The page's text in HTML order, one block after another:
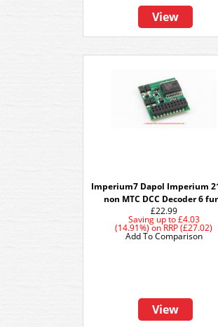
View
Imperium7 Dapol Imperium
non MTC DCC Decoder 6
£22.99
Saving up to£4.03
(14.91%)onRRP (£27.02)
View
Add To Comparison